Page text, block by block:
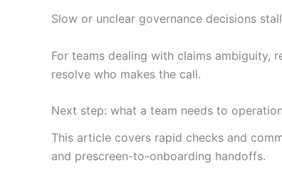
Slow or unclear governance decisions
For teams dealing with claims ambiguity,
resolve who makes the call.
Next step: what a team needs to
This article covers rapid checks and
and prescreen-to-onboarding handoffs.